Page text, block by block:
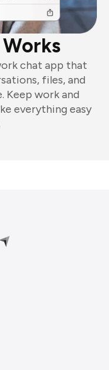
chat app that
files, and
Keep work and
everything easy